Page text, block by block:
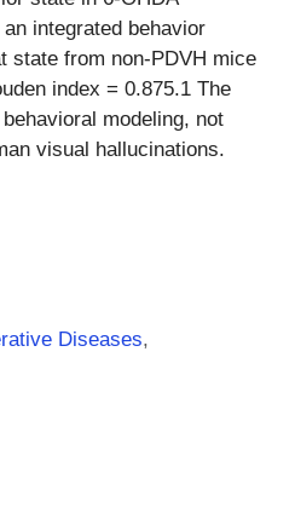
integrated behavior
state from non-PDVH mice
index = 0.875.1 The
modeling, not
visual hallucinations.
Diseases,